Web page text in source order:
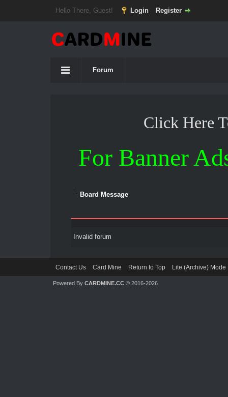
Hello There, Guest! Login Register
Forum
Click Here
For Banner
Board Message
Invalid forum
Contact Us Card Mine Return to Top Lite (Archive) Mode
Powered By CARDMINE.CC© 2016-2026